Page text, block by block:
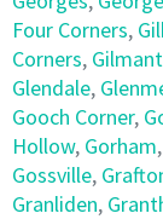
Four Corners,
Corners,
Glendale,
Gooch Corner,
Hollow, Gorham,
Gossville,
Granliden,